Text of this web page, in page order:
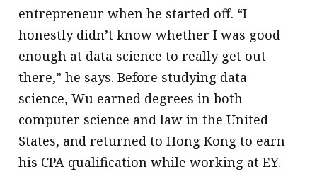
entrepreneur when he started off. “I
honestly didn’t know whether I was good
enough at data science to really get out
there,” he says. Before studying data
science, Wu earned degrees in both
computer science and law in the United
States, and returned to Hong Kong to earn
his CPA qualification while working at EY.